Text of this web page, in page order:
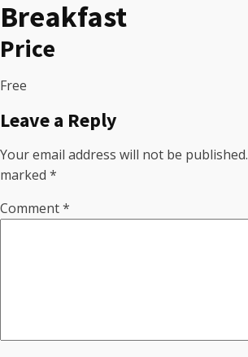
Breakfast
Price
Free
Leave a Reply
Your email address will not be published.
marked *
Comment*